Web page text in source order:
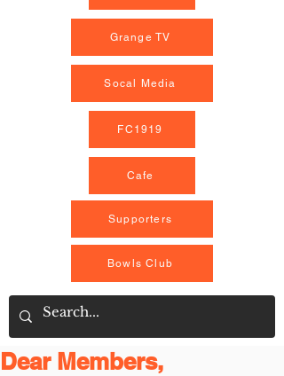
Grange TV
Socal Media
FC1919
Cafe
Supporters
Bowls Club
Dear Members,